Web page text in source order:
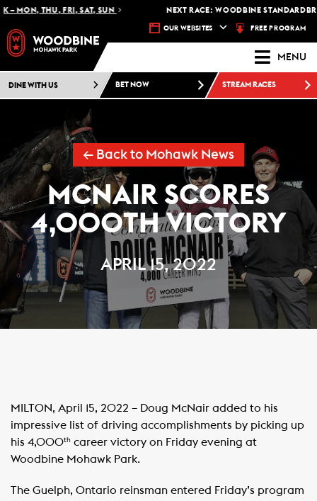
MON, THU, FRI, SAT, SUN NEXT RACE: WOODBINE STANDARDBRED
OUR WEBSITES FREE PROGRAM
MENU
DINE WITH US BET NOW STREAM RACES
← Back to Mohawk News
MCNAIR SCORES
4,000TH VICTORY
APRIL 15, 2022
MILTON, April 15, 2022 – Doug McNair added to his
impressive list of driving accomplishments by picking up
his 4,000th career victory on Friday evening at
Woodbine Mohawk Park.
The Guelph, Ontario reinsman entered Friday’s program